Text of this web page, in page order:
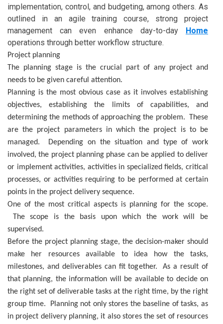
implementation, control, and budgeting, among others. As
outlined in an agile training course, strong project
management can even enhance day-to-day Home
operations through better workflow structure.
Project planning
The planning stage is the crucial part of any project and
needs to be given careful attention.
Planning is the most obvious case as it involves establishing
objectives, establishing the limits of capabilities, and
determining the methods of approaching the problem. These
are the project parameters in which the project is to be
managed. Depending on the situation and type of work
involved, the project planning phase can be applied to deliver
or implement activities, activities in specialized fields, critical
processes, or activities requiring to be performed at certain
points in the project delivery sequence.
One of the most critical aspects is planning for the scope.
The scope is the basis upon which the work will be
supervised.
Before the project planning stage, the decision-maker should
make her resources available to idea how the tasks,
milestones, and deliverables can fit together. As a result of
that planning, the information will be available to decide on
the right set of deliverable tasks at the right time, by the right
group time. Planning not only stores the baseline of tasks, as
in project delivery planning, it also stores the set of resources